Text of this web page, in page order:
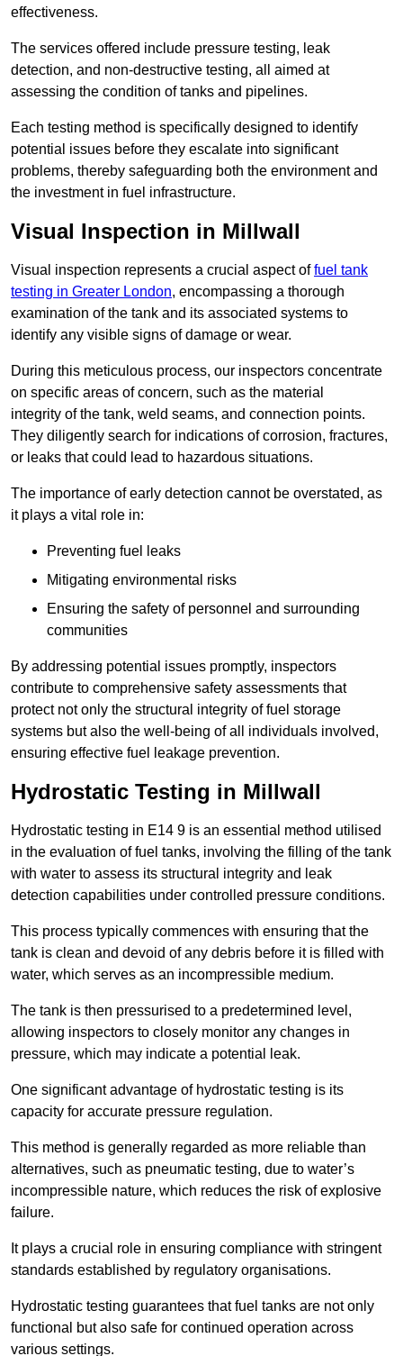
effectiveness.
The services offered include pressure testing, leak
detection, and non-destructive testing, all aimed at
assessing the condition of tanks and pipelines.
Each testing method is specifically designed to identify
potential issues before they escalate into significant
problems, thereby safeguarding both the environment and
the investment in fuel infrastructure.
Visual Inspection in Millwall
Visual inspection represents a crucial aspect offuel tank
testing in Greater London, encompassing a thorough
examination of the tank and its associated systems to
identify any visible signs of damage or wear.
During this meticulous process, our inspectors concentrate
on specific areas of concern, such as the material
integrity of the tank, weld seams, and connection points.
They diligently search for indications of corrosion, fractures,
or leaks that could lead to hazardous situations.
The importance of early detection cannot be overstated, as
it plays a vital role in:
Preventing fuel leaks
Mitigating environmental risks
Ensuring the safety of personnel and surrounding
communities
By addressing potential issues promptly, inspectors
contribute to comprehensive safety assessments that
protect not only the structural integrity of fuel storage
systems but also the well-being of all individuals involved,
ensuring effective fuel leakage prevention.
Hydrostatic Testing in Millwall
Hydrostatic testing in E14 9 is an essential method utilised
in the evaluation of fuel tanks, involving the filling of the tank
with water to assess its structural integrity and leak
detection capabilities under controlled pressure conditions.
This process typically commences with ensuring that the
tank is clean and devoid of any debris before it is filled with
water, which serves as an incompressible medium.
The tank is then pressurised to a predetermined level,
allowing inspectors to closely monitor any changes in
pressure, which may indicate a potential leak.
One significant advantage of hydrostatic testing is its
capacity for accurate pressure regulation.
This method is generally regarded as more reliable than
alternatives, such as pneumatic testing, due to water’s
incompressible nature, which reduces the risk of explosive
failure.
It plays a crucial role in ensuring compliance with stringent
standards established by regulatory organisations.
Hydrostatic testing guarantees that fuel tanks are not only
functional but also safe for continued operation across
various settings.